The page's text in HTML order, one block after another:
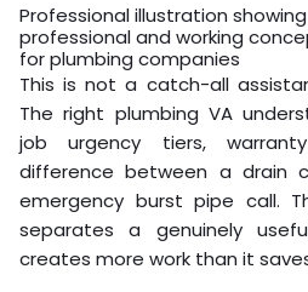
Professional illustration
professional and working
for plumbing companies
This is not a catch-all
The right plumbing VA
job urgency tiers,
difference between a drain
emergency burst pipe call.
separates a genuinely
creates more work than it